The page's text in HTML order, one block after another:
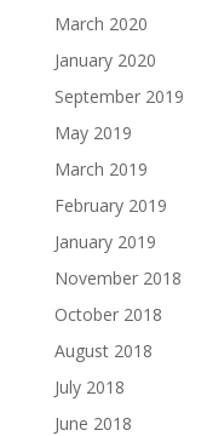
March 2020
January 2020
September 2019
May 2019
March 2019
February 2019
January 2019
November 2018
October 2018
August 2018
July 2018
June 2018